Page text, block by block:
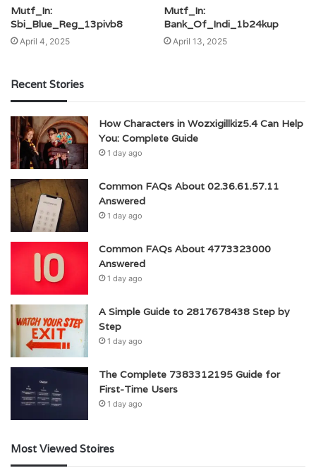
Mutf_In:
Sbi_Blue_Reg_13pivb8
April 4, 2025
Mutf_In:
Bank_Of_Indi_1b24kup
April 13, 2025
Recent Stories
How Characters in Wozxigillkiz5.4 Can Help
You: Complete Guide
1 day ago
Common FAQs About 02.36.61.57.11
Answered
1 day ago
Common FAQs About 4773323000
Answered
1 day ago
A Simple Guide to 2817678438 Step by
Step
1 day ago
The Complete 7383312195 Guide for
First-Time Users
1 day ago
Most Viewed Stoires